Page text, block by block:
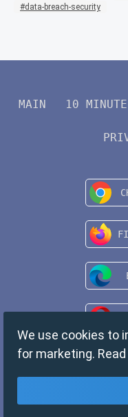
data-breach-security
MAIN 10
We use cookies to
for marketing.